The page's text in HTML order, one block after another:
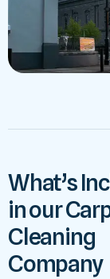
What’s
in our
Cleaning
Company